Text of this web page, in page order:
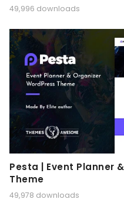
49,996 downloads
Pesta | Event Planner
Theme
49,978 downloads